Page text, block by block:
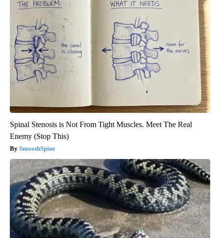
Spinal Stenosis is Not From Tight Muscles. Meet The Real
Enemy (Stop This)
SmoothSpine